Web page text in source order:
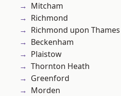
Mitcham
Richmond
Richmond upon Thames
Beckenham
Plaistow
Thornton Heath
Greenford
Morden